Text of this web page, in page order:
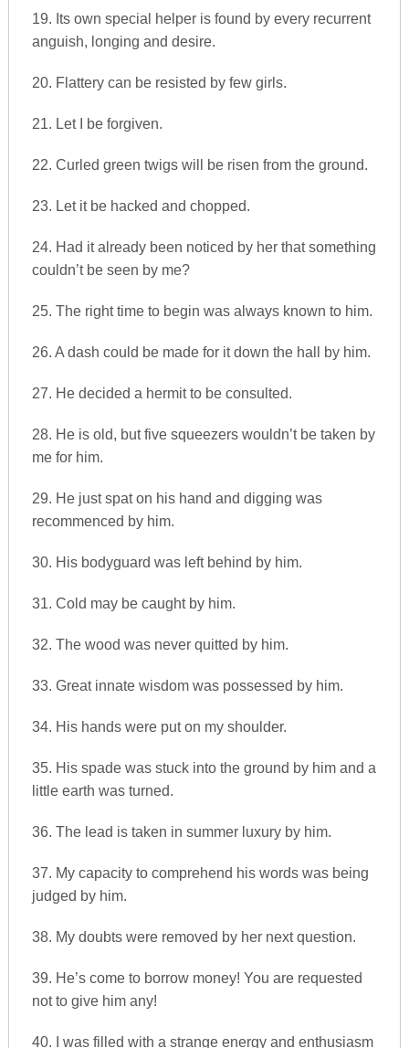
19. Its own special helper is found by every recurrent
anguish, longing and desire.
20. Flattery can be resisted by few girls.
21. Let I be forgiven.
22. Curled green twigs will be risen from the ground.
23. Let it be hacked and chopped.
24. Had it already been noticed by her that something
couldn’t be seen by me?
25. The right time to begin was always known to him.
26. A dash could be made for it down the hall by him.
27. He decided a hermit to be consulted.
28. He is old, but five squeezers wouldn’t be taken by
me for him.
29. He just spat on his hand and digging was
recommenced by him.
30. His bodyguard was left behind by him.
31. Cold may be caught by him.
32. The wood was never quitted by him.
33. Great innate wisdom was possessed by him.
34. His hands were put on my shoulder.
35. His spade was stuck into the ground by him and a
little earth was turned.
36. The lead is taken in summer luxury by him.
37. My capacity to comprehend his words was being
judged by him.
38. My doubts were removed by her next question.
39. He’s come to borrow money! You are requested
not to give him any!
40. I was filled with a strange energy and enthusiasm